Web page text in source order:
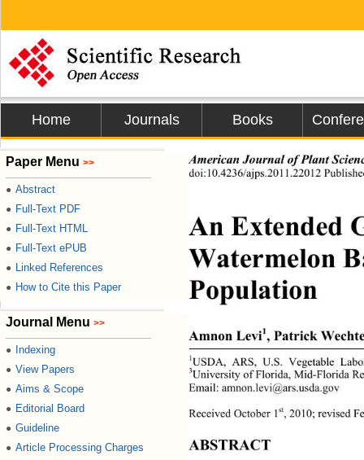
Home Journals Books
Paper Menu >>
● Abstract
● Full-Text PDF
● Full-Text HTML
● Full-Text ePUB
● Linked References
● How to Cite this Paper
Journal Menu >>
● Indexing
● View Papers
● Aims & Scope
● Editorial Board
● Guideline
● Article Processing Charges
American Journal of Plant
doi:10.4236/ajps.2011.22012
An Extended
Watermelon
Population
Amnon Levi1, Patrick
1USDA, ARS, U.S. Vegetable
3University of Florida, Mid-Florida
Email: amnon.levi@ars.usda.gov
Received October 1st, 2010; revised
ABSTRACT